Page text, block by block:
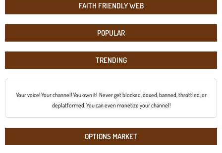
FAITH FRIENDLY WEB
POPULAR
TRENDING
Your voice! Your channel! You own it! Never get blocked, doxed, banned, throttled, or
deplatformed. You can even monetize your channel!
OPTIONS MARKET